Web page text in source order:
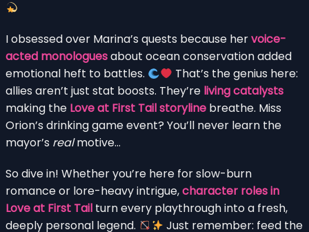
I obsessed over Marina’s quests because hervoice-
acted monologuesabout ocean conservation added
emotional heft to battles.
That’s the genius here:
allies aren’t just stat boosts. They’re living catalysts
making the Love at First Tail storyline breathe. Miss
Orion’s drinking game event? You’ll never learn the
mayor’s realmotive…
So dive in! Whether you’re here for slow-burn
romance or lore-heavy intrigue,character roles in
Love at First Tail turn every playthrough into a fresh,
deeply personal legend.
Just remember: feed the